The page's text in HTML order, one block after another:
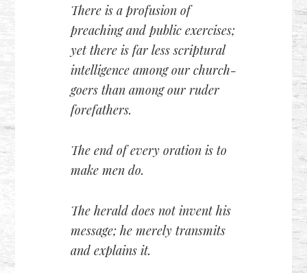
There is a profusion of
preaching and public exercises;
yet there is far less scriptural
intelligence among our church-
goers than among our ruder
forefathers.
The end of every oration is to
make men do.
The herald does not invent his
message; he merely transmits
and explains it.